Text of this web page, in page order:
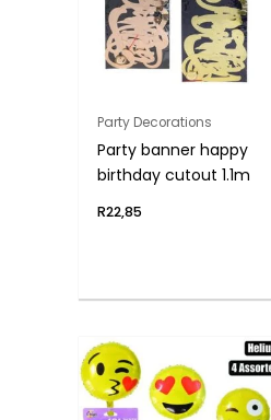
Party Decorations
Party banner happy
birthday cutout 1.1m
R22,85